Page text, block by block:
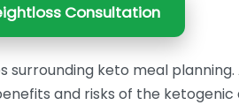
Consultation
surrounding keto meal planning.
and risks of the ketogenic